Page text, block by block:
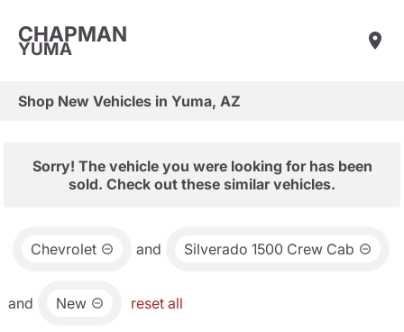
CHAPMAN
YUMA
Shop New Vehicles in Yuma, AZ
Sorry! The vehicle you were looking for has been
sold. Check out these similar vehicles.
Chevrolet and Silverado 1500 Crew Cab
and New reset all